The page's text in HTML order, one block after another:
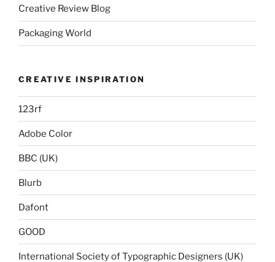
Creative Review Blog
Packaging World
CREATIVE INSPIRATION
123rf
Adobe Color
BBC (UK)
Blurb
Dafont
GOOD
International Society of Typographic Designers (UK)